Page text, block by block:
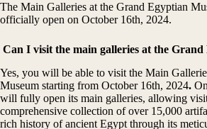
The Main Galleries at the Grand Egyptian
officially open on October 16th, 2024.
Can I visit the main galleries at the
Yes, you will be able to visit the Main
Museum starting from October 16th, 2024.
will fully open its main galleries, allowing
comprehensive collection of over 15,000
rich history of ancient Egypt through its